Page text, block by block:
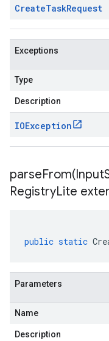
CreateTaskRequest
Exceptions
Type
Description
IOException
parseFrom(Input
RegistryLite
public static
Parameters
Name
Description